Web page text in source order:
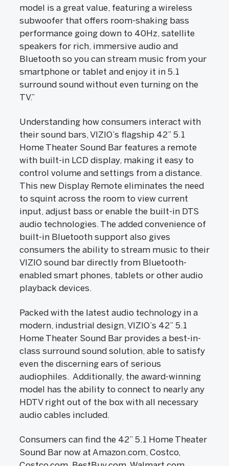
model is a great value, featuring a wireless
subwoofer that offers room-shaking bass
performance going down to 40Hz, satellite
speakers for rich, immersive audio and
Bluetooth so you can stream music from your
smartphone or tablet and enjoy it in 5.1
surround sound without even turning on the
TV.”
Understanding how consumers interact with
their sound bars, VIZIO’s flagship 42” 5.1
Home Theater Sound Bar features a remote
with built-in LCD display, making it easy to
control volume and settings from a distance.
This new Display Remote eliminates the need
to squint across the room to view current
input, adjust bass or enable the built-in DTS
audio technologies. The added convenience of
built-in Bluetooth support also gives
consumers the ability to stream music to their
VIZIO sound bar directly from Bluetooth-
enabled smart phones, tablets or other audio
playback devices.
Packed with the latest audio technology in a
modern, industrial design, VIZIO’s 42” 5.1
Home Theater Sound Bar provides a best-in-
class surround sound solution, able to satisfy
even the discerning ears of serious
audiophiles. Additionally, the award-winning
model has the ability to connect to nearly any
HDTV right out of the box with all necessary
audio cables included.
Consumers can find the 42” 5.1 Home Theater
Sound Bar now at Amazon.com, Costco,